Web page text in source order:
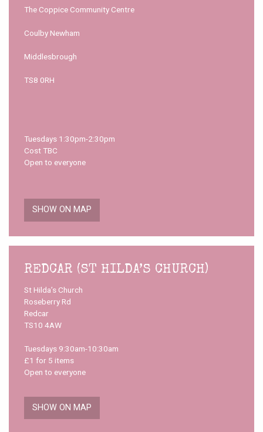
The Coppice Community Centre
Coulby Newham
Middlesbrough
TS8 0RH
Tuesdays 1:30pm-2:30pm
Cost TBC
Open to everyone
SHOW ON MAP
REDCAR (ST HILDA’S CHURCH)
St Hilda’s Church
Roseberry Rd
Redcar
TS10 4AW
Tuesdays 9:30am-10:30am
£1 for 5 items
Open to everyone
SHOW ON MAP